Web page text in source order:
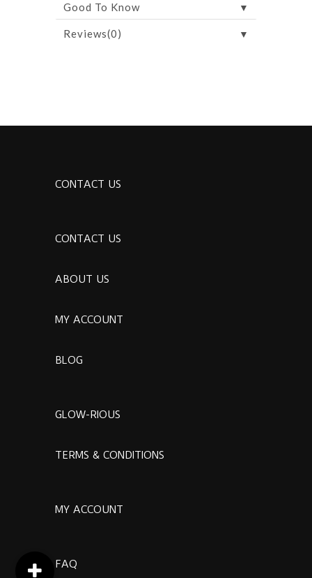
Good To Know ▼
Reviews(0) ▼
CONTACT US
CONTACT US
ABOUT US
MY ACCOUNT
BLOG
GLOW-RIOUS
TERMS & CONDITIONS
MY ACCOUNT
FAQ